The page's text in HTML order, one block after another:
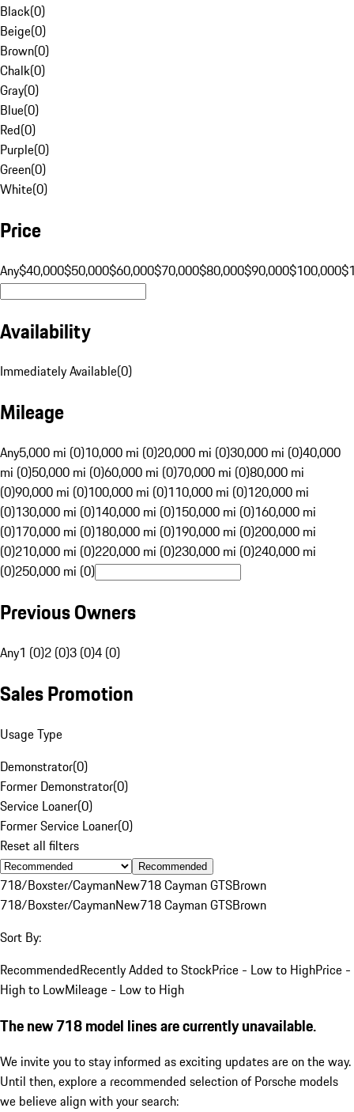
Black(0)
Beige(0)
Brown(0)
Chalk(0)
Gray(0)
Blue(0)
Red(0)
Purple(0)
Green(0)
White(0)
Price
Any$40,000$50,000$60,000$70,000$80,000$90,000$100,000
Availability
Immediately Available(0)
Mileage
Any5,000 mi (0)10,000 mi (0)20,000 mi (0)30,000 mi (0)40,000
mi (0)50,000 mi (0)60,000 mi (0)70,000 mi (0)80,000 mi
(0)90,000 mi (0)100,000 mi (0)110,000 mi (0)120,000 mi
(0)130,000 mi (0)140,000 mi (0)150,000 mi (0)160,000 mi
(0)170,000 mi (0)180,000 mi (0)190,000 mi (0)200,000 mi
(0)210,000 mi (0)220,000 mi (0)230,000 mi (0)240,000 mi
(0)250,000 mi (0)
Previous Owners
Any1 (0)2 (0)3 (0)4 (0)
Sales Promotion
Usage Type
Demonstrator(0)
Former Demonstrator(0)
Service Loaner(0)
Former Service Loaner(0)
Reset all filters
Recommended
718/Boxster/CaymanNew718 Cayman GTSBrown
718/Boxster/CaymanNew718 Cayman GTSBrown
Sort By:
RecommendedRecently Added to StockPrice - Low to HighPrice -
High to LowMileage - Low to High
The new 718 model lines are currently unavailable.
We invite you to stay informed as exciting updates are on the way.
Until then, explore a recommended selection of Porsche models
we believe align with your search: